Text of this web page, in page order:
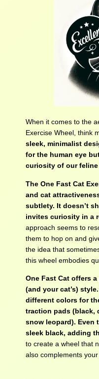
When it comes to the
Exercise Wheel, think
sleek, minimalist
for the human eye
curiosity of our
The One Fast Cat
and cat
subtlety. It doesn’t
invites curiosity in a
approach seems to
them to hop on and
the idea that
this wheel embodies
One Fast Cat offers
(and your cat’s)
different colors for
traction pads (black,
snow leopard). Even
sleek black, adding
to create a wheel that
also complements